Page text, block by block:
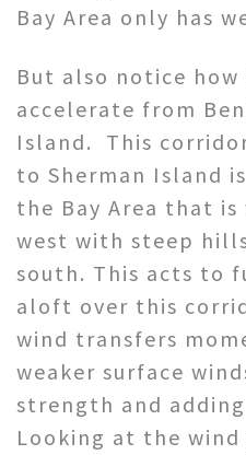
Bay Area only has
But also notice how
accelerate from
Island. This
to Sherman Island
the Bay Area that
west with steep
south. This acts to
aloft over this
wind transfers
weaker surface
strength and
Looking at the